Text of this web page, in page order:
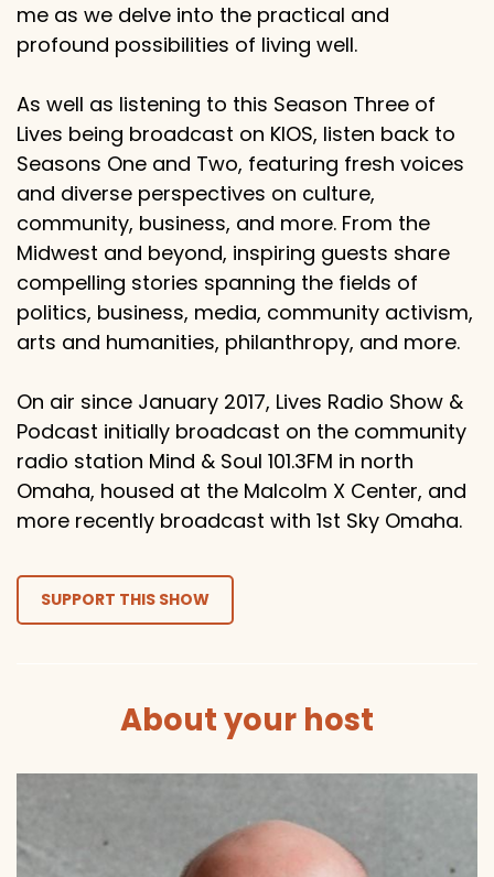
me as we delve into the practical and
profound possibilities of living well.
As well as listening to this Season Three of
Lives being broadcast on KIOS, listen back to
Seasons One and Two, featuring fresh voices
and diverse perspectives on culture,
community, business, and more. From the
Midwest and beyond, inspiring guests share
compelling stories spanning the fields of
politics, business, media, community activism,
arts and humanities, philanthropy, and more.
On air since January 2017, Lives Radio Show &
Podcast initially broadcast on the community
radio station Mind & Soul 101.3FM in north
Omaha, housed at the Malcolm X Center, and
more recently broadcast with 1st Sky Omaha.
SUPPORT THIS SHOW
About your host